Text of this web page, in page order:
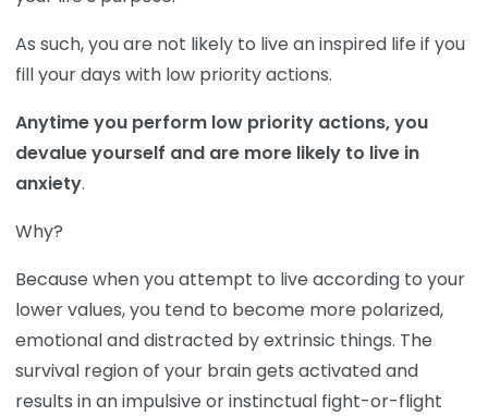
As such, you are not likely to live an inspired life if you
fill your days with low priority actions.
Anytime you perform low priority actions, you
devalue yourself and are more likely to live in
anxiety.
Why?
Because when you attempt to live according to your
lower values, you tend to become more polarized,
emotional and distracted by extrinsic things. The
survival region of your brain gets activated and
results in an impulsive or instinctual fight-or-flight